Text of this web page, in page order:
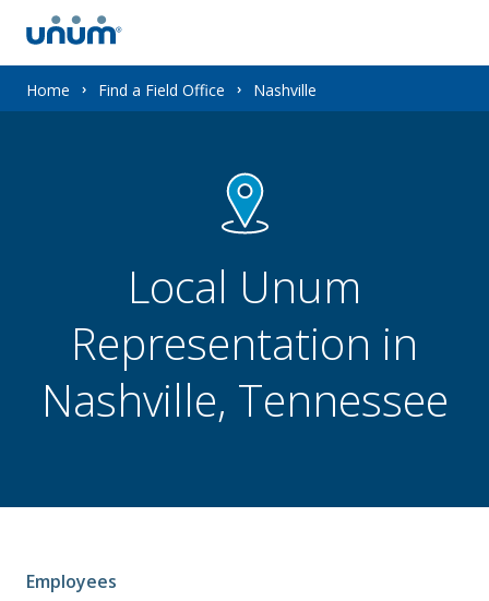
You
Home Find a Field Office Nashville
Local Unum
Representation in
Nashville, Tennessee
Employees